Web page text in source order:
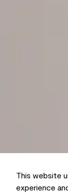
This website
experience